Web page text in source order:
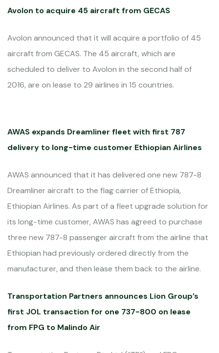
Avolon to acquire 45 aircraft from GECAS
Avolon announced that it will acquire a portfolio of 45
aircraft from GECAS. The 45 aircraft, which are
scheduled to deliver to Avolon in the second half of
2016, are on lease to 29 airlines in 15 countries.
AWAS expands Dreamliner fleet with first 787
delivery to long-time customer Ethiopian Airlines
AWAS announced that it has delivered one new 787-8
Dreamliner aircraft to the flag carrier of Ethiopia,
Ethiopian Airlines. As part of a fleet upgrade solution for
its long-time customer, AWAS has agreed to purchase
three new 787-8 passenger aircraft from the airline that
Ethiopian had previously ordered directly from the
manufacturer, and then lease them back to the airline.
Transportation Partners announces Lion Group’s
first JOL transaction for one 737-800 on lease
from FPG to Malindo Air